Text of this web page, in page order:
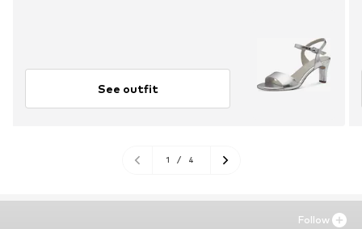
See outfit
1 / 4
Follow